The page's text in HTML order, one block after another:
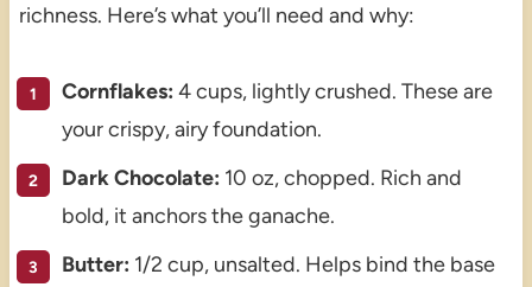
richness. Here’s what you’ll need and why:
Cornflakes: 4 cups, lightly crushed. These are
your crispy, airy foundation.
Dark Chocolate: 10 oz, chopped. Rich and
bold, it anchors the ganache.
Butter: 1/2 cup, unsalted. Helps bind the base